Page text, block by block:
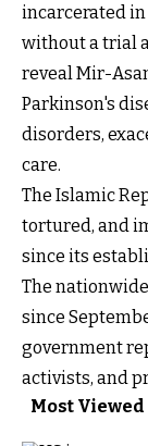
incarcerated in
without a trial
reveal Mir-
Parkinson's
disorders,
care.
The Islamic
tortured, and
since its
The
since
government
activists, and
Most Viewed